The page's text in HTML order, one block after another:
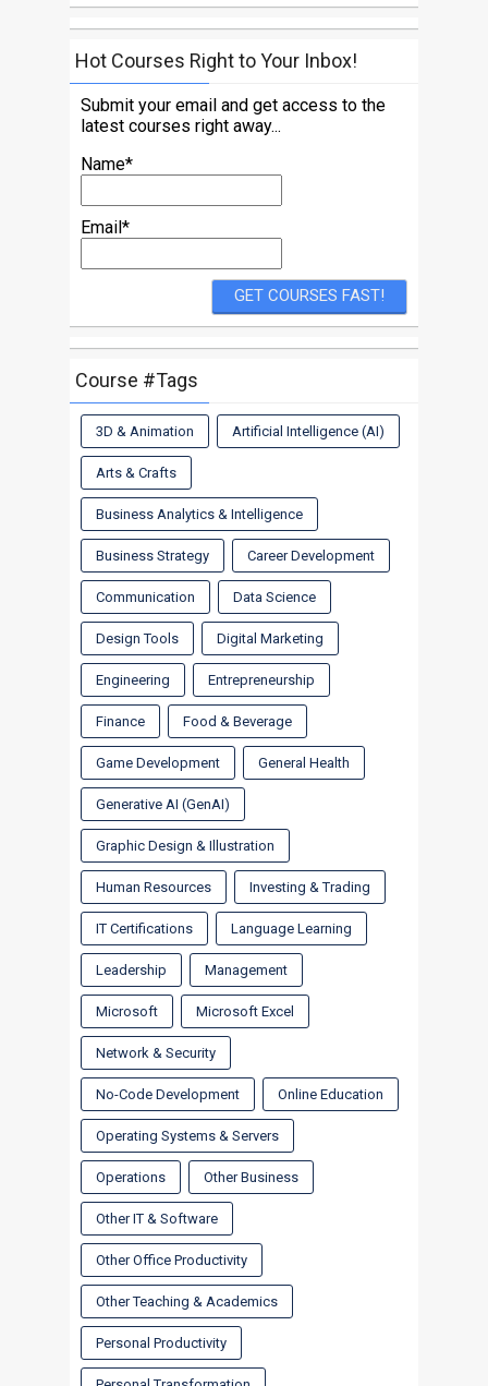
Hot Courses Right to Your Inbox!
Submit your email and get access to the
latest courses right away...
Name*
Email*
Course #Tags
3D & Animation Artificial Intelligence (AI)
Arts & Crafts
Business Analytics & Intelligence
Business Strategy Career Development
Communication Data Science
Design Tools Digital Marketing
Engineering Entrepreneurship
Finance Food & Beverage
Game Development General Health
Generative AI (GenAI)
Graphic Design & Illustration
Human Resources Investing & Trading
IT Certifications Language Learning
Leadership Management
Microsoft Microsoft Excel
Network & Security
No-Code Development Online Education
Operating Systems & Servers
Operations Other Business
Other IT & Software
Other Office Productivity
Other Teaching & Academics
Personal Productivity